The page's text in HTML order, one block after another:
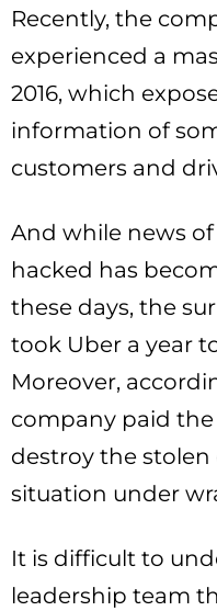
Recently, the
experienced a
2016, which
information of
customers and
And while news
hacked has
these days, the
took Uber a year
Moreover,
company paid the
destroy the
situation under
It is difficult to
leadership team